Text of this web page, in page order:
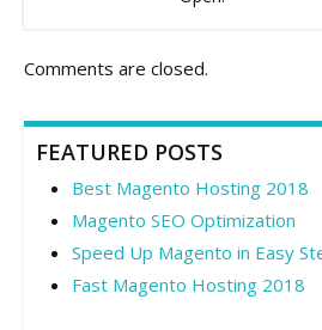
Comments are closed.
FEATURED POSTS
Best Magento Hosting 2018
Magento SEO Optimization
Speed Up Magento in Easy
Fast Magento Hosting 2018